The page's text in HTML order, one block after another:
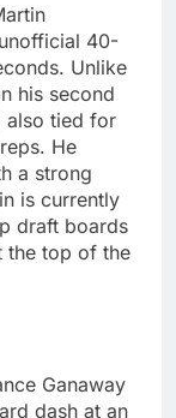
40-
Unlike
his second
also tied for
He
a strong
is currently
draft boards
the top of the
Ganaway
dash at an